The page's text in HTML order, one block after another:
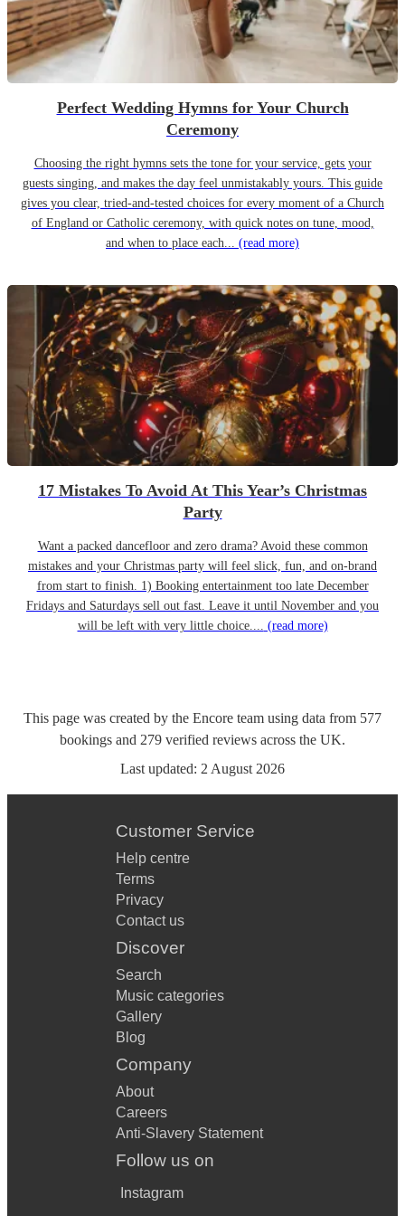
Perfect Wedding Hymns for Your Church
Ceremony
Choosing the right hymns sets the tone for your service, gets your
guests singing, and makes the day feel unmistakably yours. This guide
gives you clear, tried-and-tested choices for every moment of a Church
of England or Catholic ceremony, with quick notes on tune, mood,
and when to place each... (read more)
17 Mistakes To Avoid At This Year’s Christmas
Party
Want a packed dancefloor and zero drama? Avoid these common
mistakes and your Christmas party will feel slick, fun, and on-brand
from start to finish. 1) Booking entertainment too late December
Fridays and Saturdays sell out fast. Leave it until November and you
will be left with very little choice.... (read more)
This page was created by the Encore team using data from 577
bookings and 279 verified reviews across the UK.
Last updated: 2 August 2026
Customer Service
Help centre
Terms
Privacy
Contact us
Discover
Search
Music categories
Gallery
Blog
Company
About
Careers
Anti-Slavery Statement
Follow us on
Instagram